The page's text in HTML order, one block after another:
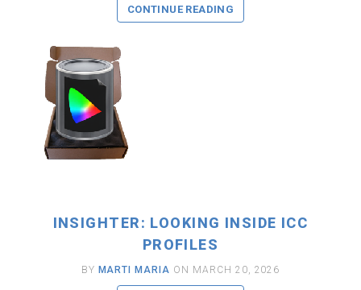
CONTINUE READING
INSIGHTER: LOOKING INSIDE ICC
PROFILES
BY MARTI MARIA ON MARCH 20, 2026